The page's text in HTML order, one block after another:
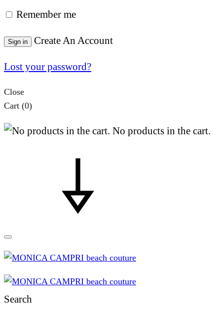
Remember me
Sign in Create An Account
Lost your password?
Close
Cart (0)
No products in the cart.
Search